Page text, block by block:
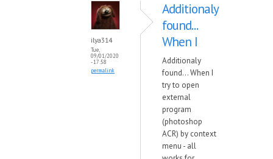
ilya314
Tue,
09/01/2020
- 17:58
permalink
Additionaly
found...
When I
Additionaly
found... When I
try to open
external
program
(photoshop
ACR) by context
menu - all